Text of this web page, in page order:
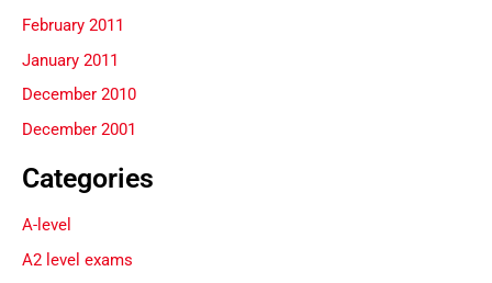
February 2011
January 2011
December 2010
December 2001
Categories
A-level
A2 level exams